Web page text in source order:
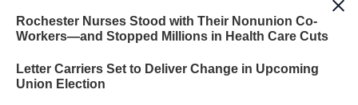
Rochester Nurses Stood with Their Nonunion Co-
Workers—and Stopped Millions in Health Care Cuts
Letter Carriers Set to Deliver Change in Upcoming
Union Election